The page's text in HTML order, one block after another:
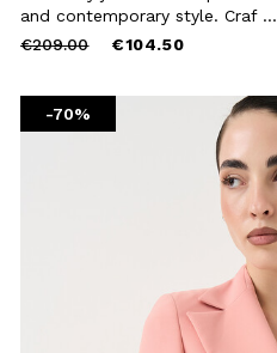
and contemporary style. Craf ...
Price
€209.00to €104.50
-70%
Close